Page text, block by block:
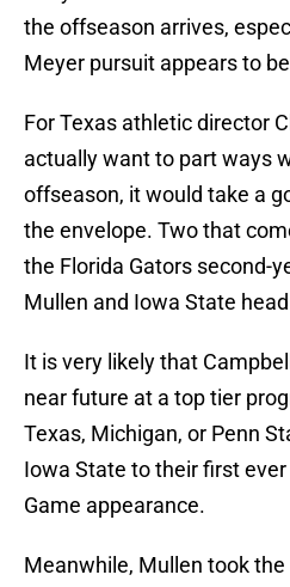
the offseason arrives,
Meyer pursuit appears to
For Texas athletic director
actually want to part ways
offseason, it would take a
the envelope. Two that
the Florida Gators second-
Mullen and Iowa State
It is very likely that
near future at a top tier
Texas, Michigan, or Penn
Iowa State to their first
Game appearance.
Meanwhile, Mullen took